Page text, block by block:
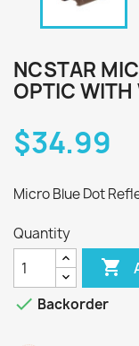
NCSTAR
OPTIC WITH
$34.99
Micro Blue Dot
Quantity

 Backorder